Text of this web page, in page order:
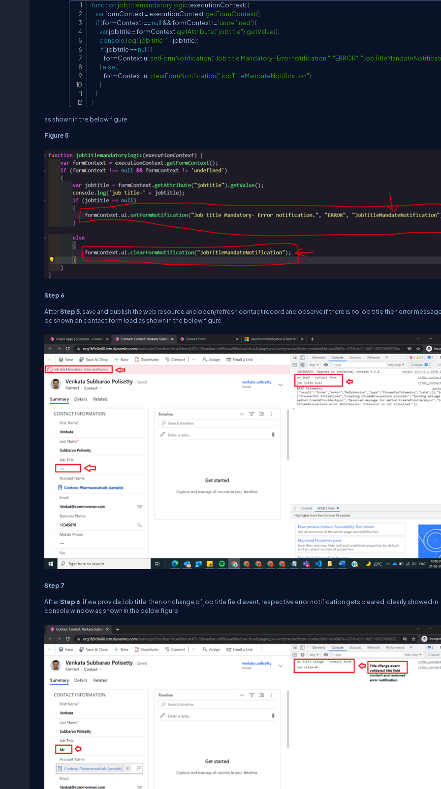
function jobtitlemandatorylogic(executionContext){
var formContext = executionContext getFormContext();
if(formContext !==null && formContext !='undefined'){
var jobtitle = formContext getAttribute("jobtitle") getValue();
console log('job title-'+ jobtitle);
if(jobtitle ==null){
            formContext
ui setFormNotification("Job title Mandatory- Error notification." "ERROR"
}else{
            formContext
ui clearFormNotification("JobTitleMandateNotification");
}
}
}
as shown in the below figure
Figure 5
Step 6
AfterStep 5 , save and publish the web resource and open/refresh contact record and observe if there is no job title then error
be shown on contact form load as shown in the below figure
Step 7
AfterStep 6 , if we provide Job title, then on change of job title field event, respective error notification gets cleared, clearly showed in
console window as shown in the below figure.